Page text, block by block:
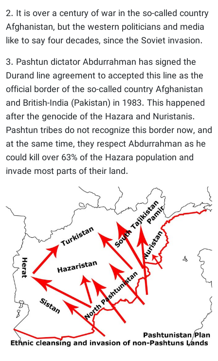
2. It is over a century of war in the so-called country
Afghanistan, but the western politicians and media
like to say four decades, since the Soviet invasion.
3. Pashtun dictator Abdurrahman has signed the
Durand line agreement to accepted this line as the
official border of the so-called country Afghanistan
and British-India (Pakistan) in 1983. This happened
after the genocide of the Hazara and Nuristanis.
Pashtun tribes do not recognize this border now, and
at the same time, they respect Abdurrahman as he
could kill over 63% of the Hazara population and
invade most parts of their land.